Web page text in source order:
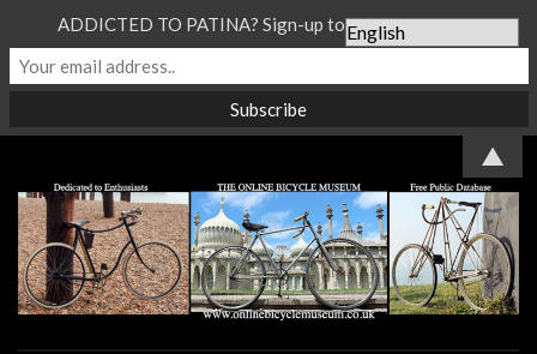
ADDICTED TO PATINA? Sign-up to our Newsletter...
▲